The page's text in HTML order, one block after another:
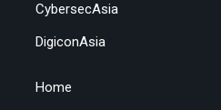
CybersecAsia
DigiconAsia
Home